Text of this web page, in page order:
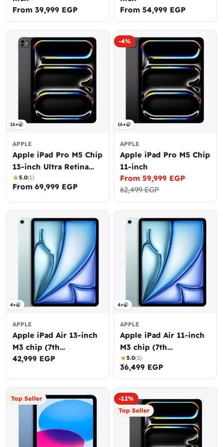
Regular
price
From 39,999 EGP
Regular
price
From 54,999 EGP
16+
APPLE
Apple iPad Pro M5 Chip
13-inch Ultra Retina
XDR display
5.0(1)
Regular
From 69,999 EGP
-4%
16+
APPLE
Apple iPad Pro M5 Chip
11-inch
Sale
price
From 59,999 EGP
Regular
price
62,499 EGP
4+
APPLE
Apple iPad Air 13-inch
M3 chip (7th
generation)
Regular
42,999 EGP
4+
APPLE
Apple iPad Air 11-inch
M3 chip (7th
generation)
5.0(2)
Regular
price
36,499 EGP
Top Seller
-12%
Top Seller